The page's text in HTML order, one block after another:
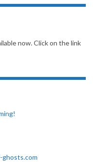
now. Click on the link
ghosts.com